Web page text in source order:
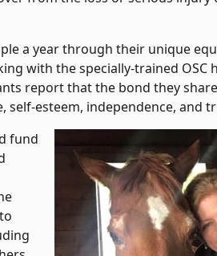
a year through their unique
with the specially-trained OSC
report that the bond they
self-esteem, independence, and
fund